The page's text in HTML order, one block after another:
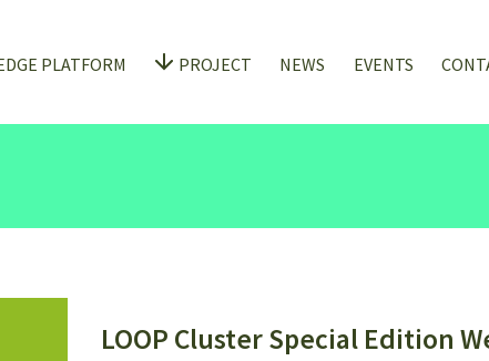
PLATFORM PROJECT NEWS EVENTS
LOOP Cluster Special Edition